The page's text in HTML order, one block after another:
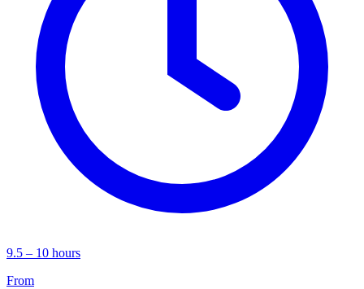
9.5 – 10 hours
From